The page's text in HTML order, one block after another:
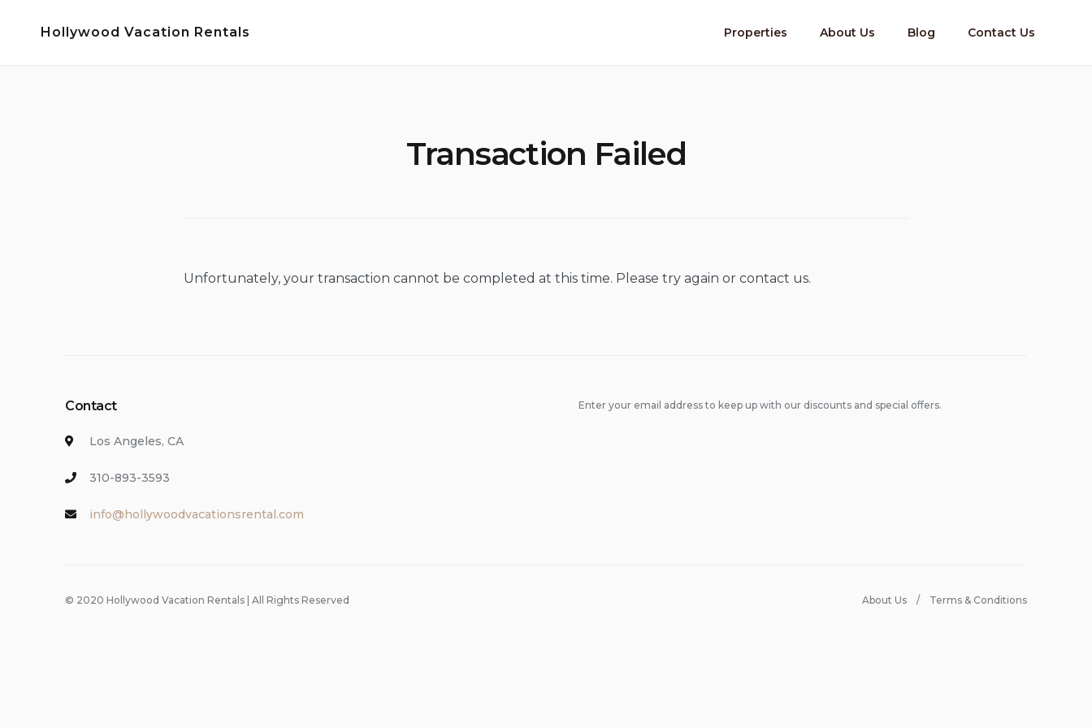
Hollywood Vacation Rentals Properties About Us Blog Contact Us
Transaction Failed
Unfortunately, your transaction cannot be completed at this time. Please try again or contact us.
Contact
Los Angeles, CA
310-893-3593
info@hollywoodvacationsrental.com
Enter your email address to keep up with our discounts and special offers.
© 2020 Hollywood Vacation Rentals | All Rights Reserved About Us Terms & Conditions